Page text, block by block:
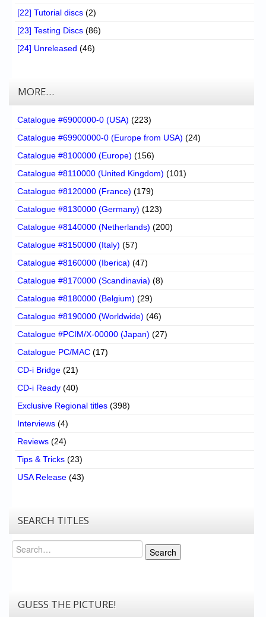
[22] Tutorial discs (2)
[23] Testing Discs (86)
[24] Unreleased (46)
MORE…
Catalogue #6900000-0 (USA) (223)
Catalogue #69900000-0 (Europe from USA) (24)
Catalogue #8100000 (Europe) (156)
Catalogue #8110000 (United Kingdom) (101)
Catalogue #8120000 (France) (179)
Catalogue #8130000 (Germany) (123)
Catalogue #8140000 (Netherlands) (200)
Catalogue #8150000 (Italy) (57)
Catalogue #8160000 (Iberica) (47)
Catalogue #8170000 (Scandinavia) (8)
Catalogue #8180000 (Belgium) (29)
Catalogue #8190000 (Worldwide) (46)
Catalogue #PCIM/X-00000 (Japan) (27)
Catalogue PC/MAC (17)
CD-i Bridge (21)
CD-i Ready (40)
Exclusive Regional titles (398)
Interviews (4)
Reviews (24)
Tips & Tricks (23)
USA Release (43)
SEARCH TITLES
Search
Search
GUESS THE PICTURE!